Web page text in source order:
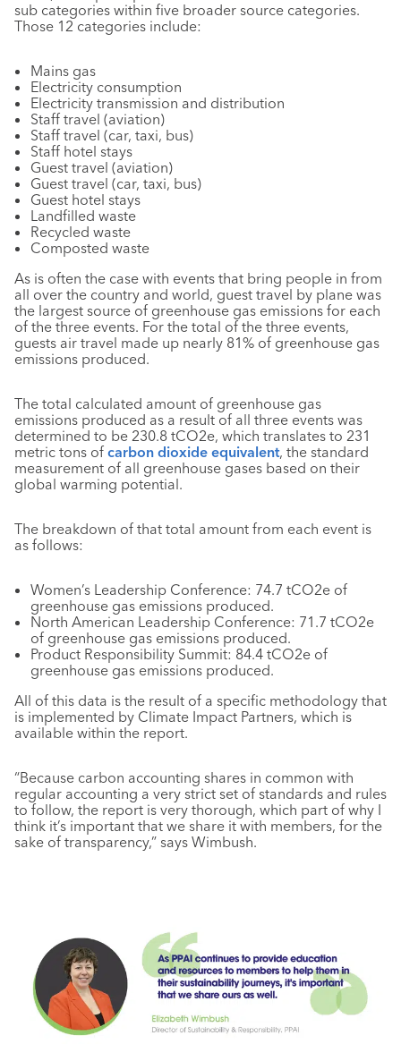
sub categories within five broader source categories.
Those 12 categories include:
Mains gas
Electricity consumption
Electricity transmission and distribution
Staff travel (aviation)
Staff travel (car, taxi, bus)
Staff hotel stays
Guest travel (aviation)
Guest travel (car, taxi, bus)
Guest hotel stays
Landfilled waste
Recycled waste
Composted waste
As is often the case with events that bring people in from
all over the country and world, guest travel by plane was
the largest source of greenhouse gas emissions for each
of the three events. For the total of the three events,
guests air travel made up nearly 81% of greenhouse gas
emissions produced.
The total calculated amount of greenhouse gas
emissions produced as a result of all three events was
determined to be 230.8 tCO2e, which translates to 231
metric tons of carbon dioxide equivalent, the standard
measurement of all greenhouse gases based on their
global warming potential.
The breakdown of that total amount from each event is
as follows:
Women’s Leadership Conference: 74.7 tCO2e of
greenhouse gas emissions produced.
North American Leadership Conference: 71.7 tCO2e
of greenhouse gas emissions produced.
Product Responsibility Summit: 84.4 tCO2e of
greenhouse gas emissions produced.
All of this data is the result of a specific methodology that
is implemented by Climate Impact Partners, which is
available within the report.
“Because carbon accounting shares in common with
regular accounting a very strict set of standards and rules
to follow, the report is very thorough, which part of why I
think it’s important that we share it with members, for the
sake of transparency,” says Wimbush.